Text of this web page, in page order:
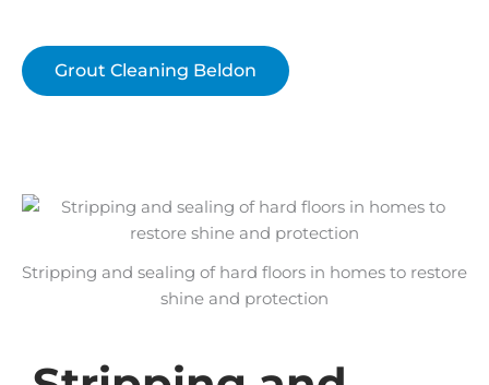
Grout Cleaning Beldon
Stripping and sealing of hard floors in homes to restore
shine and protection